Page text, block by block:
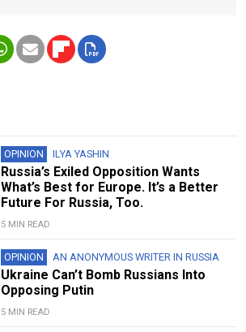
OPINION ILYA YASHIN
Russia’s Exiled Opposition Wants
What’s Best for Europe. It’s a Better
Future For Russia, Too.
5 MIN READ
OPINION AN ANONYMOUS WRITER IN RUSSIA
Ukraine Can’t Bomb Russians Into
Opposing Putin
5 MIN READ